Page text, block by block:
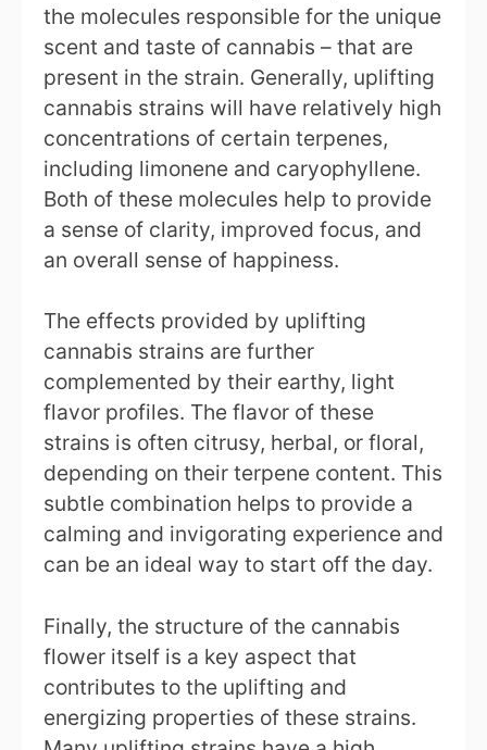
the molecules responsible for the unique
scent and taste of cannabis – that are
present in the strain. Generally, uplifting
cannabis strains will have relatively high
concentrations of certain terpenes,
including limonene and caryophyllene.
Both of these molecules help to provide
a sense of clarity, improved focus, and
an overall sense of happiness.
The effects provided by uplifting
cannabis strains are further
complemented by their earthy, light
flavor profiles. The flavor of these
strains is often citrusy, herbal, or floral,
depending on their terpene content. This
subtle combination helps to provide a
calming and invigorating experience and
can be an ideal way to start off the day.
Finally, the structure of the cannabis
flower itself is a key aspect that
contributes to the uplifting and
energizing properties of these strains.